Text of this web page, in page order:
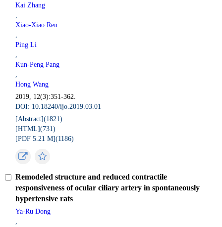
Kai Zhang
,
Xiao-Xiao Ren
,
Ping Li
,
Kun-Peng Pang
,
Hong Wang
2019, 12(3):351-362.
DOI: 10.18240/ijo.2019.03.01
[Abstract](1821)
[HTML](731)
[PDF 5.21 M](1186)
Remodeled structure and reduced contractile
responsiveness of ocular ciliary artery in spontaneously
hypertensive rats
Ya-Ru Dong
,